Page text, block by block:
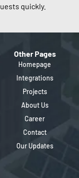
quickly.
Other Pages
Homepage
Integrations
Projects
About Us
Career
Contact
Our Updates